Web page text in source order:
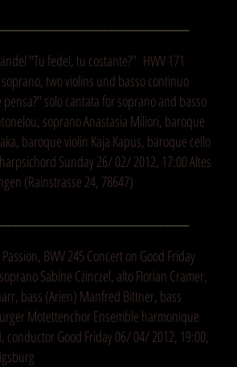
"Tu fedel, tu costante?" HWV 171
two violins und basso continuo
pensa?" solo cantata for soprano and basso
soprano Anastasia Miliori, baroque
baroque violin Kaja Kapus, baroque cello
Sunday 26/ 02/ 2012, 17:00 Altes
(Rainstrasse 24, 78647)
BWV 245 Concert on Good Friday
Sabine Czinczel, alto Florian Cramer,
bass (Arien) Manfred Bittner, bass
Motettenchor Ensemble harmonique
conductor Good Friday 06/ 04/ 2012, 19:00,